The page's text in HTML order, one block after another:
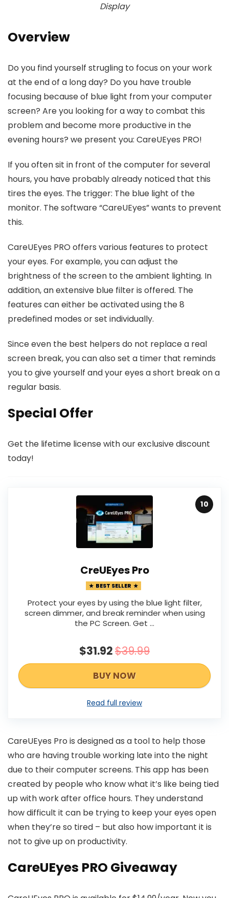
Display
Overview
Do you find yourself strugling to focus on your work
at the end of a long day? Do you have trouble
focusing because of blue light from your computer
screen? Are you looking for a way to combat this
problem and become more productive in the
evening hours? we present you: CareUEyes PRO!
If you often sit in front of the computer for several
hours, you have probably already noticed that this
tires the eyes. The trigger: The blue light of the
monitor. The software “CareUEyes” wants to prevent
this.
CareUEyes PRO offers various features to protect
your eyes. For example, you can adjust the
brightness of the screen to the ambient lighting. In
addition, an extensive blue filter is offered. The
features can either be activated using the 8
predefined modes or set individually.
Since even the best helpers do not replace a real
screen break, you can also set a timer that reminds
you to give yourself and your eyes a short break on a
regular basis.
Special Offer
Get the lifetime license with our exclusive discount
today!
10
CreUEyes Pro
BEST SELLER
Protect your eyes by using the blue light filter,
screen dimmer, and break reminder when using
the PC Screen. Get …
$31.92$39.99
BUY NOW
Read full review
CareUEyes Pro is designed as a tool to help those
who are having trouble working late into the night
due to their computer screens. This app has been
created by people who know what it’s like being tied
up with work after office hours. They understand
how difficult it can be trying to keep your eyes open
when they’re so tired – but also how important it is
not to give up on productivity.
CareUEyes PRO Giveaway